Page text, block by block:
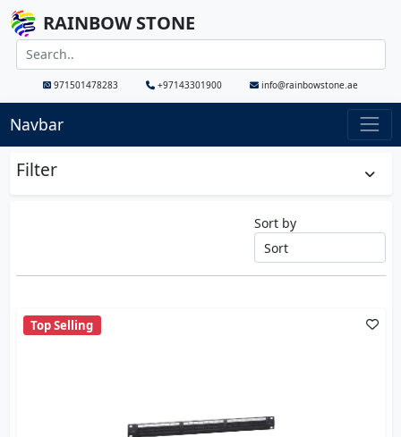
RAINBOW STONE
971501478283 +97143301900 info@rainbowstone.ae
Navbar
Filter
Sort by
Top Selling